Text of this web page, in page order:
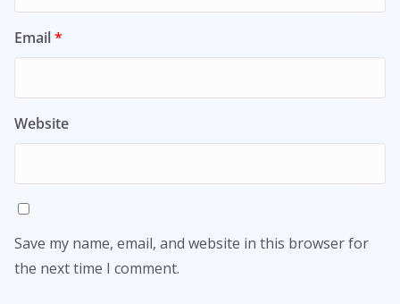
Email*
Website
Save my name, email, and website in this browser for
the next time I comment.